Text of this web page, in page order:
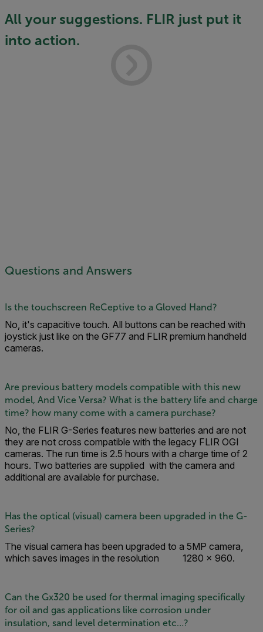
All your suggestions. FLIR just put it
into action.
Questions and Answers
Is the touchscreen ReCeptive to a Gloved Hand?
No, it's capacitive touch. All buttons can be reached with
joystick just like on the GF77 and FLIR premium handheld
cameras.
Are previous battery models compatible with this new
model, And Vice Versa? What is the battery life and charge
time? how many come with a camera purchase?
No, the FLIR G-Series features new batteries and are not
they are not cross compatible with the legacy FLIR OGI
cameras. The run time is 2.5 hours with a charge time of 2
hours. Two batteries are supplied with the camera and
additional are available for purchase.
Has the optical (visual) camera been upgraded in the G-
Series?
The visual camera has been upgraded to a 5MP camera,
which saves images in the resolution 1280 × 960.
Can the Gx320 be used for thermal imaging specifically
for oil and gas applications like corrosion under
insulation, sand level determination etc…?